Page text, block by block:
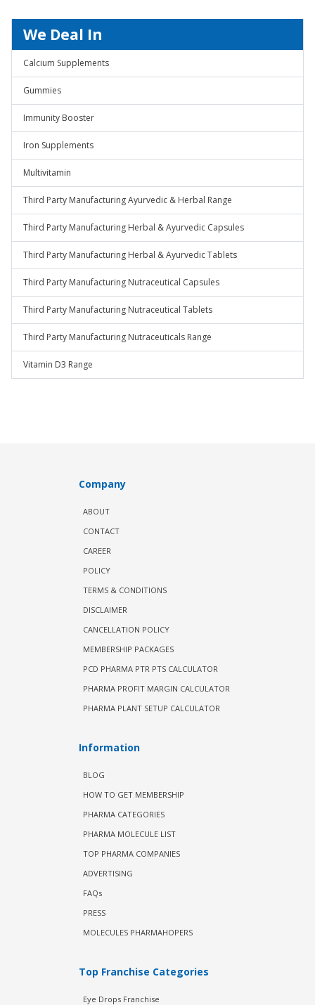
We Deal In
Calcium Supplements
Gummies
Immunity Booster
Iron Supplements
Multivitamin
Third Party Manufacturing Ayurvedic & Herbal Range
Third Party Manufacturing Herbal & Ayurvedic Capsules
Third Party Manufacturing Herbal & Ayurvedic Tablets
Third Party Manufacturing Nutraceutical Capsules
Third Party Manufacturing Nutraceutical Tablets
Third Party Manufacturing Nutraceuticals Range
Vitamin D3 Range
Company
ABOUT
CONTACT
CAREER
POLICY
TERMS & CONDITIONS
DISCLAIMER
CANCELLATION POLICY
MEMBERSHIP PACKAGES
PCD PHARMA PTR PTS CALCULATOR
PHARMA PROFIT MARGIN CALCULATOR
PHARMA PLANT SETUP CALCULATOR
Information
BLOG
HOW TO GET MEMBERSHIP
PHARMA CATEGORIES
PHARMA MOLECULE LIST
TOP PHARMA COMPANIES
ADVERTISING
FAQs
PRESS
MOLECULES PHARMAHOPERS
Top Franchise Categories
Eye Drops Franchise